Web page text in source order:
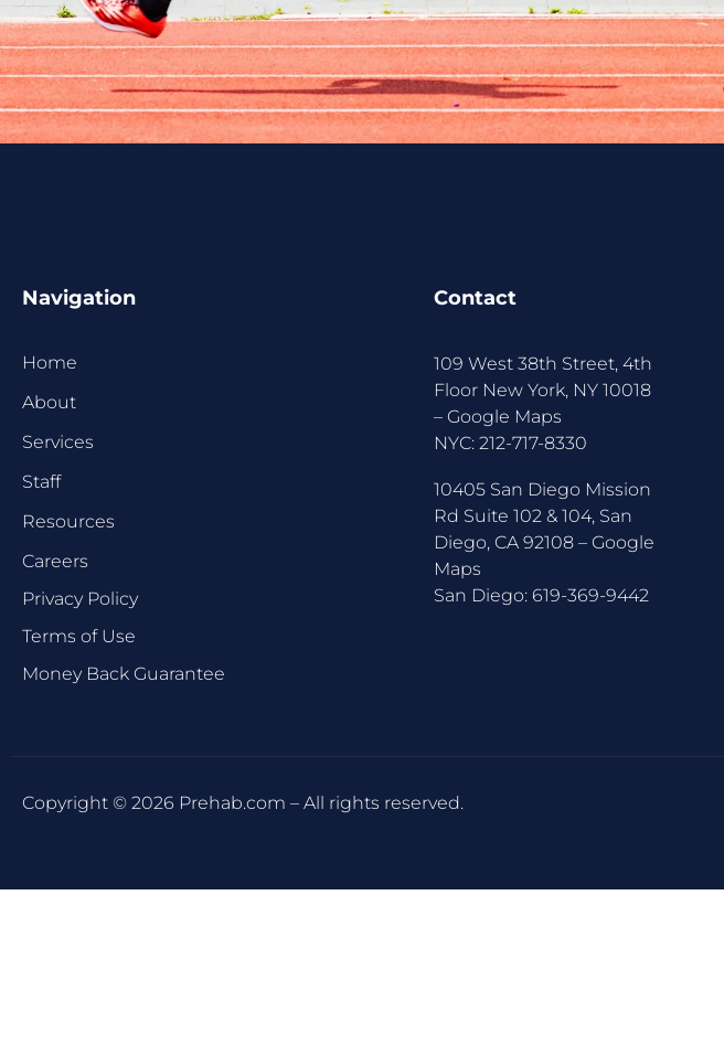
Navigation
Home
About
Services
Staff
Resources
Careers
Privacy Policy
Terms of Use
Money Back Guarantee
Contact
109 West 38th Street, 4th
Floor New York, NY 10018
–Google Maps
NYC:212-717-8330
10405 San Diego Mission
Rd Suite 102 & 104, San
Diego, CA 92108 –Google
Maps
San Diego:619-369-9442
Copyright © 2026 Prehab.com – All rights reserved.